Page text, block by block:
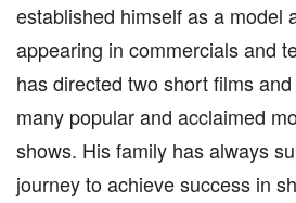
established himself as a model
appearing in commercials and
has directed two short films
many popular and acclaimed
shows. His family has always
journey to achieve success in